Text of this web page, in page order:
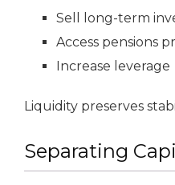
Sell long-term
Access pensions
Increase leverage
Liquidity preserves
Separating